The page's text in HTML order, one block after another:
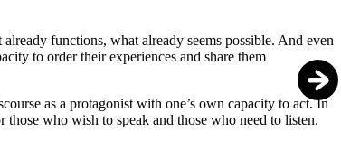
functions, what already seems possible. And even
to order their experiences and share them
as a protagonist with one’s own capacity to act. In
those who wish to speak and those who need to listen.